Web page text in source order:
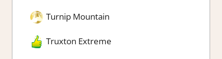
Turnip Mountain
Truxton Extreme